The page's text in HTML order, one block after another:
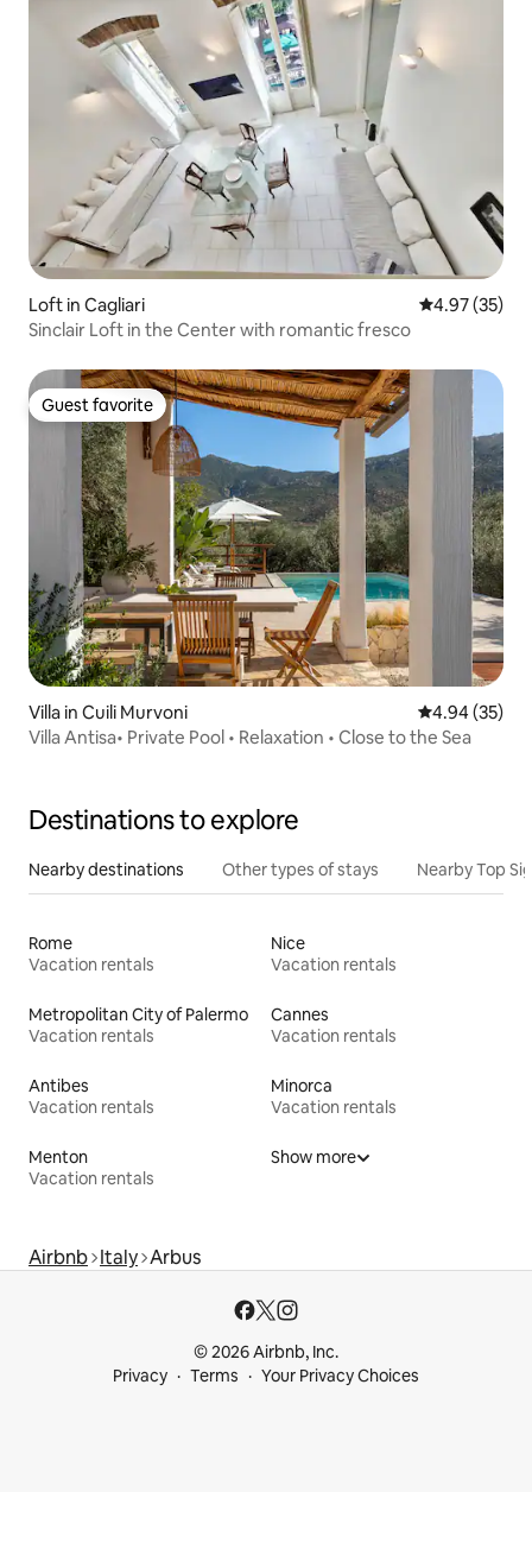
Loft in Cagliari 4.97 out of 5
4.97 (35)
Sinclair Loft in the Center with romantic fresco
Guest favorite
Guest favorite
Villa in Cuili Murvoni 4.94 out of 5
4.94 (35)
Villa Antisa• Private Pool • Relaxation • Close to the Sea
Destinations to explore
Nearby destinations Other types of stays Nearby Top
Rome
Vacation rentals
Nice
Vacation rentals
Metropolitan City of Palermo
Vacation rentals
Cannes
Vacation rentals
Antibes
Vacation rentals
Minorca
Vacation rentals
Menton
Vacation rentals
Show more
Airbnb Italy Arbus
© 2026 Airbnb, Inc.
Privacy
Terms Your Privacy Choices